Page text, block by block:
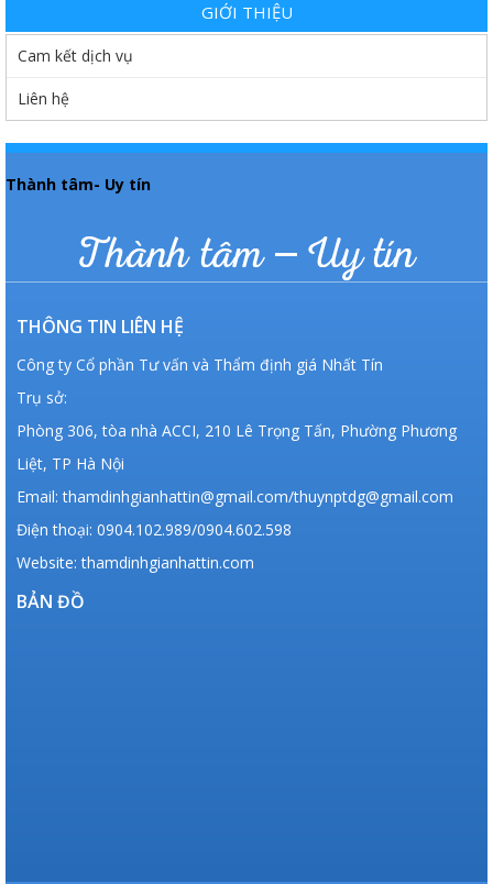
GIỚI THIỆU
Cam kết dịch vụ
Liên hệ
Thành tâm- Uy tín
Thành tâm – Uy tín
THÔNG TIN LIÊN HỆ
Công ty Cổ phần Tư vấn và Thẩm định giá Nhất Tín
Trụ sở:
Phòng 306, tòa nhà ACCI, 210 Lê Trọng Tấn, Phường Phương
Liệt, TP Hà Nội
Email: thamdinhgianhattin@gmail.com/thuynptdg@gmail.com
Điện thoại: 0904.102.989/0904.602.598
Website: thamdinhgianhattin.com
BẢN ĐỒ